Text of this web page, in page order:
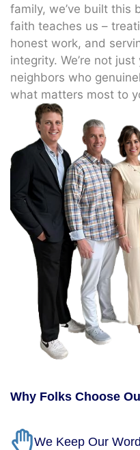
family, we’ve built this
faith teaches us –
honest work, and
integrity. We’re not
neighbors who
what matters most to
Why Folks Choose
We Keep Our Word